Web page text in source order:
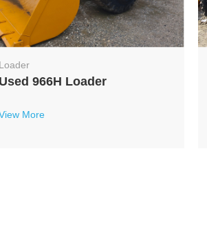
Loader
Used 966H Loader
More